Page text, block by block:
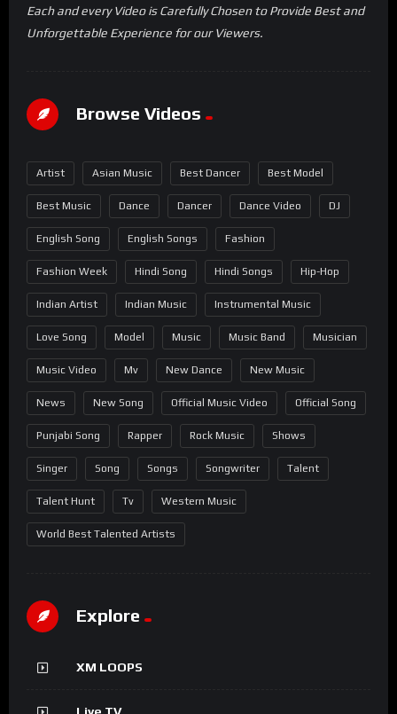
Each and every Video is Carefully Chosen to Provide Best and
Unforgettable Experience for our Viewers.
Browse Videos
Artist Asian Music Best Dancer Best Model
Best Music Dance Dancer Dance Video DJ
English Song English Songs Fashion
Fashion Week Hindi Song Hindi Songs Hip-Hop
Indian Artist Indian Music Instrumental Music
Love Song Model Music Music Band Musician
Music Video Mv New Dance New Music
News New Song Official Music Video Official Song
Punjabi Song Rapper Rock Music Shows
Singer Song Songs Songwriter Talent
Talent Hunt Tv Western Music
World Best Talented Artists
Explore
XM LOOPS
Live TV